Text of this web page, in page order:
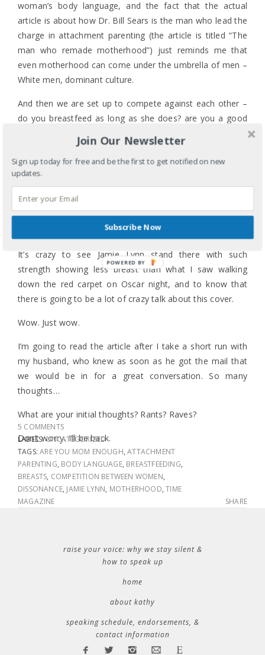
woman’s body language, and the fact that the actual
article is about how Dr. Bill Sears is the man who lead the
charge in attachment parenting (the article is titled “The
man who remade motherhood”) just reminds me that
even motherhood can come under the umbrella of men –
White men, dominant culture.
And then we are set up to compete against each other –
do you breastfeed as long as she does? are you a good
Gahhhhhh!
And then all the internal dissonance – I breastfed all three
of my children, and there were many times I freaked out
both men and women when I whipped out my blanket to
cover my offensive breast to feed my non-offensive child.
It’s crazy to see Jamie Lynn stand there with such
strength showing less breast than what I saw walking
down the red carpet on Oscar night, and to know that
there is going to be a lot of crazy talk about this cover.
Wow. Just wow.
I’m going to read the article after I take a short run with
my husband, who knew as soon as he got the mail that
we would be in for a great conversation. So many
thoughts…
What are your initial thoughts? Rants? Raves?
Don’t worry. I’ll be back.
5 COMMENTS
LABELS:UNCATEGORIZED
TAGS:ARE YOU MOM ENOUGH,ATTACHMENT
PARENTING, BODY LANGUAGE, BREASTFEEDING,
BREASTS, COMPETITION BETWEEN WOMEN,
DISSONANCE, JAMIE LYNN, MOTHERHOOD,TIME
MAGAZINE
SHARE
raise your voice: why we stay silent &
how to speak up
home
about kathy
speaking schedule, endorsements, &
contact information
Join Our Newsletter
Sign up today for free and be the first to get notified on new
updates.
Subscribe Now
POWERED BY